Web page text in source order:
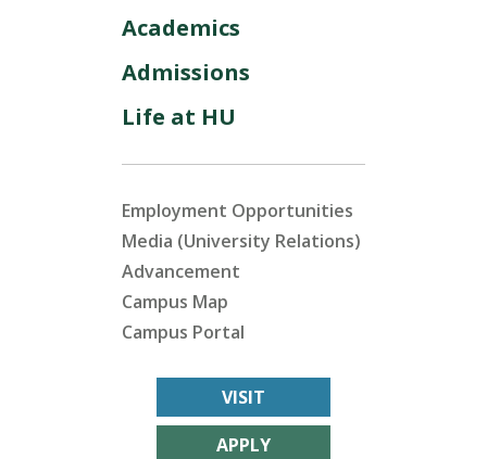
Academics
Admissions
Life at HU
Employment Opportunities
Media (University Relations)
Advancement
Campus Map
Campus Portal
VISIT
APPLY